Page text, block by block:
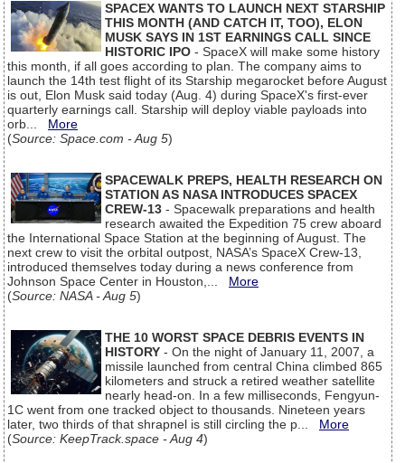
SPACEX WANTS TO LAUNCH NEXT STARSHIP
THIS MONTH (AND CATCH IT, TOO), ELON
MUSK SAYS IN 1ST EARNINGS CALL SINCE
HISTORIC IPO - SpaceX will make some history
this month, if all goes according to plan. The company aims to
launch the 14th test flight of its Starship megarocket before August
is out, Elon Musk said today (Aug. 4) during SpaceX's first-ever
quarterly earnings call. Starship will deploy viable payloads into
orb... More
(Source: Space.com - Aug 5)
SPACEWALK PREPS, HEALTH RESEARCH ON
STATION AS NASA INTRODUCES SPACEX
CREW-13 - Spacewalk preparations and health
research awaited the Expedition 75 crew aboard
the International Space Station at the beginning of August. The
next crew to visit the orbital outpost, NASA’s SpaceX Crew-13,
introduced themselves today during a news conference from
Johnson Space Center in Houston,... More
(Source: NASA - Aug 5)
THE 10 WORST SPACE DEBRIS EVENTS IN
HISTORY - On the night of January 11, 2007, a
missile launched from central China climbed 865
kilometers and struck a retired weather satellite
nearly head-on. In a few milliseconds, Fengyun-
1C went from one tracked object to thousands. Nineteen years
later, two thirds of that shrapnel is still circling the p... More
(Source: KeepTrack.space - Aug 4)